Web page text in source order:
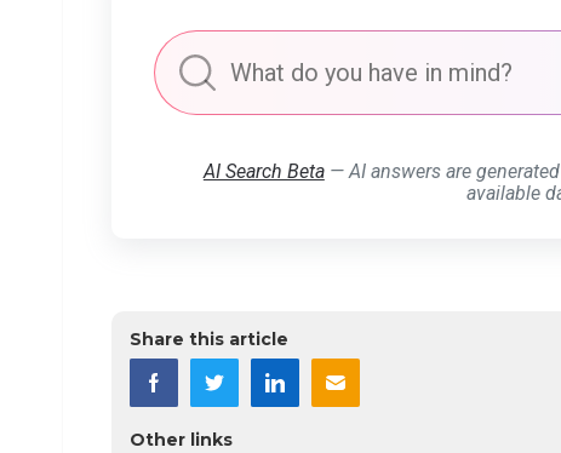
AI Search Beta— AI answers are
available
Share this article
Other links